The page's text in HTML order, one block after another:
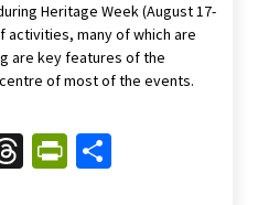
Heritage Week (August 17-
activities, many of which are
are key features of the
of most of the events.
ThreadsShare